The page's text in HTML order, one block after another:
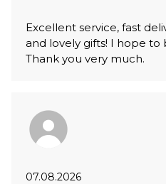
Excellent service, fast
and lovely gifts! I hope to
Thank you very much.
07.08.2026